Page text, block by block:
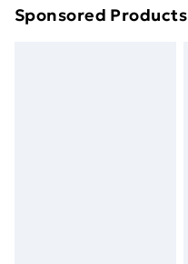
Sponsored Products